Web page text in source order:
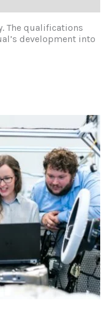
The qualifications
development into